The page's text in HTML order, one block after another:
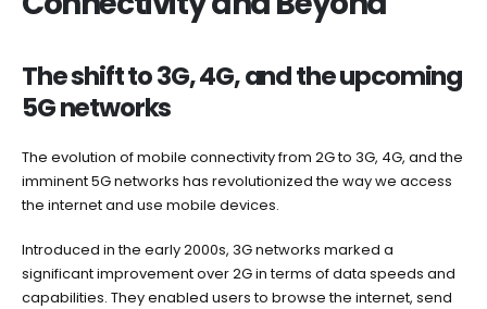
The shift to 3G, 4G, and the upcoming
5G networks
The evolution of mobile connectivity from 2G to 3G, 4G, and the
imminent 5G networks has revolutionized the way we access
the internet and use mobile devices.
Introduced in the early 2000s, 3G networks marked a
significant improvement over 2G in terms of data speeds and
capabilities. They enabled users to browse the internet, send